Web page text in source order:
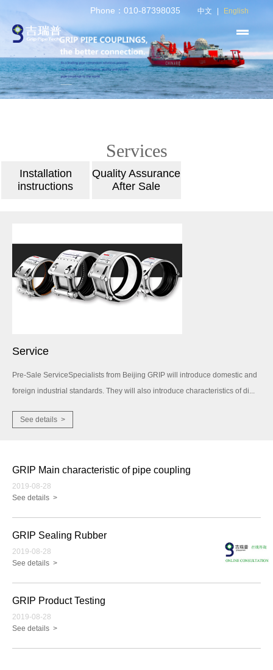
Phone：010-87398035 中文 English
Services
Installation
instructions
Quality Assurance
After Sale
Service
Pre-Sale ServiceSpecialists from Beijing GRIP will introduce domestic and
foreign industrial standards. They will also introduce characteristics of di...
See details >
GRIP Main characteristic of pipe coupling
2019-08-28
See details >
GRIP Sealing Rubber
2019-08-28
See details >
GRIP Product Testing
2019-08-28
See details >